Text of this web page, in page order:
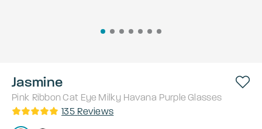
Jasmine
Pink Ribbon Cat Eye Milky Havana Purple Glasses
135 Reviews